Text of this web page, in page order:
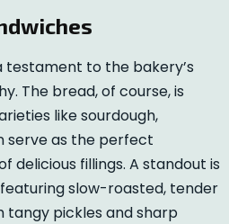
testament to the bakery’s
The bread, of course, is
like sourdough,
serve as the perfect
delicious fillings. A standout is
featuring slow-roasted, tender
pickles and sharp